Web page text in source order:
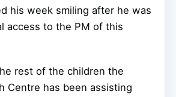
his week smiling after he was
access to the PM of this
rest of the children the
Centre has been assisting